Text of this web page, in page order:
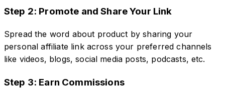
Step 2: Promote and Share Your Link
Spread the word about product by sharing your
personal affiliate link across your preferred channels
like videos, blogs, social media posts, podcasts, etc.
Step 3: Earn Commissions